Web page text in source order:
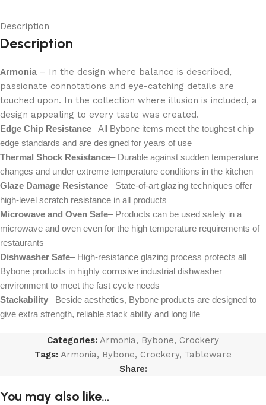
Description
Description
Armonia – In the design where balance is described,
passionate connotations and eye-catching details are
touched upon. In the collection where illusion is included, a
design appealing to every taste was created.
Edge Chip Resistance– All Bybone items meet the toughest chip
edge standards and are designed for years of use
Thermal Shock Resistance– Durable against sudden temperature
changes and under extreme temperature conditions in the kitchen
Glaze Damage Resistance– State-of-art glazing techniques offer
high-level scratch resistance in all products
Microwave and Oven Safe– Products can be used safely in a
microwave and oven even for the high temperature requirements of
restaurants
Dishwasher Safe– High-resistance glazing process protects all
Bybone products in highly corrosive industrial dishwasher
environment to meet the fast cycle needs
Stackability– Beside aesthetics, Bybone products are designed to
give extra strength, reliable stack ability and long life
Categories: Armonia, Bybone, Crockery
Tags: Armonia, Bybone, Crockery, Tableware
Share:
You may also like…